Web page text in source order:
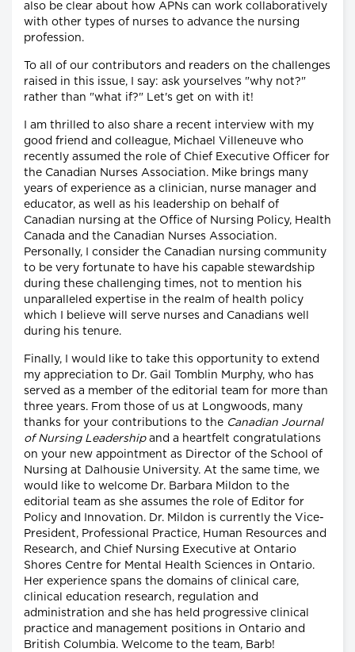
also be clear about how APNs can work collaboratively
with other types of nurses to advance the nursing
profession.
To all of our contributors and readers on the challenges
raised in this issue, I say: ask yourselves "why not?"
rather than "what if?" Let's get on with it!
I am thrilled to also share a recent interview with my
good friend and colleague, Michael Villeneuve who
recently assumed the role of Chief Executive Officer for
the Canadian Nurses Association. Mike brings many
years of experience as a clinician, nurse manager and
educator, as well as his leadership on behalf of
Canadian nursing at the Office of Nursing Policy, Health
Canada and the Canadian Nurses Association.
Personally, I consider the Canadian nursing community
to be very fortunate to have his capable stewardship
during these challenging times, not to mention his
unparalleled expertise in the realm of health policy
which I believe will serve nurses and Canadians well
during his tenure.
Finally, I would like to take this opportunity to extend
my appreciation to Dr. Gail Tomblin Murphy, who has
served as a member of the editorial team for more than
three years. From those of us at Longwoods, many
thanks for your contributions to the Canadian Journal
of Nursing Leadershipand a heartfelt congratulations
on your new appointment as Director of the School of
Nursing at Dalhousie University. At the same time, we
would like to welcome Dr. Barbara Mildon to the
editorial team as she assumes the role of Editor for
Policy and Innovation. Dr. Mildon is currently the Vice-
President, Professional Practice, Human Resources and
Research, and Chief Nursing Executive at Ontario
Shores Centre for Mental Health Sciences in Ontario.
Her experience spans the domains of clinical care,
clinical education research, regulation and
administration and she has held progressive clinical
practice and management positions in Ontario and
British Columbia. Welcome to the team, Barb!